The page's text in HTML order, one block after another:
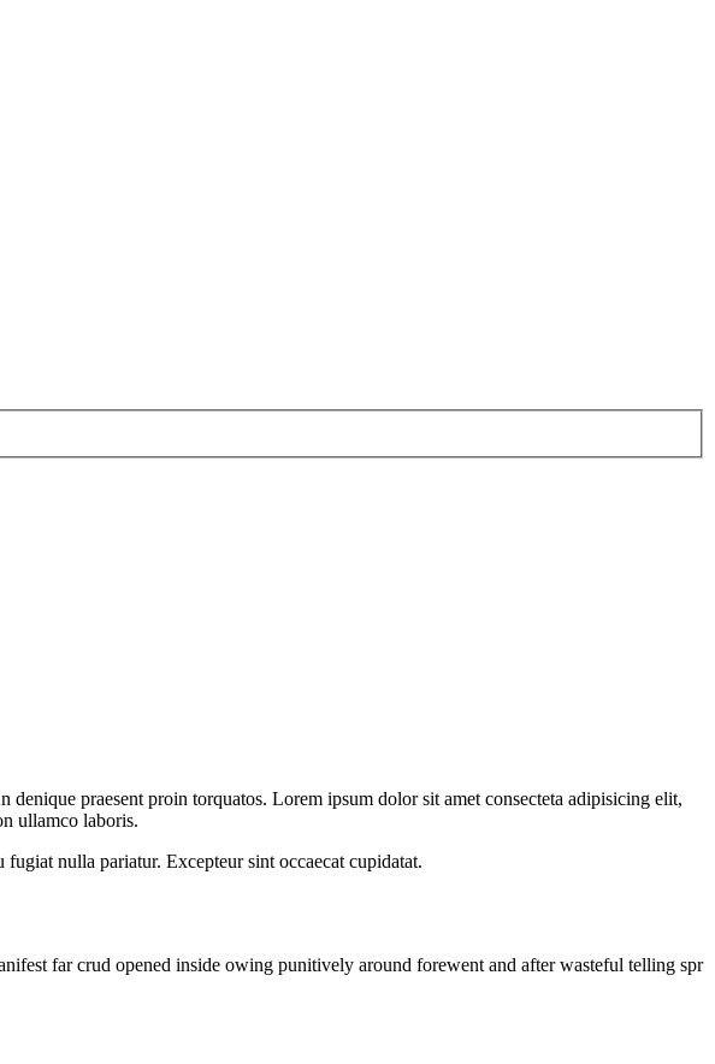
praesent proin torquatos. Lorem ipsum dolor sit amet consecteta adipisicing elit,
ullamco laboris.
nulla pariatur. Excepteur sint occaecat cupidatat.
far crud opened inside owing punitively around forewent and after wasteful telling spr